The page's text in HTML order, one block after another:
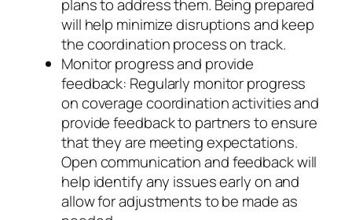
plans to address them. Being prepared
will help minimize disruptions and keep
the coordination process on track.
Monitor progress and provide
feedback: Regularly monitor progress
on coverage coordination activities and
provide feedback to partners to ensure
that they are meeting expectations.
Open communication and feedback will
help identify any issues early on and
allow for adjustments to be made as